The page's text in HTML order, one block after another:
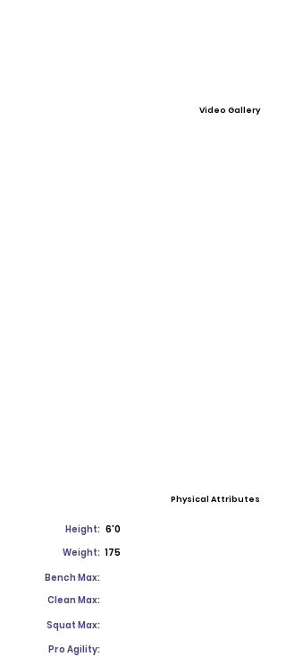
Video Gallery
Physical Attributes
Height: 6'0
Weight: 175
Bench Max:
Clean Max:
Squat Max:
Pro Agility: